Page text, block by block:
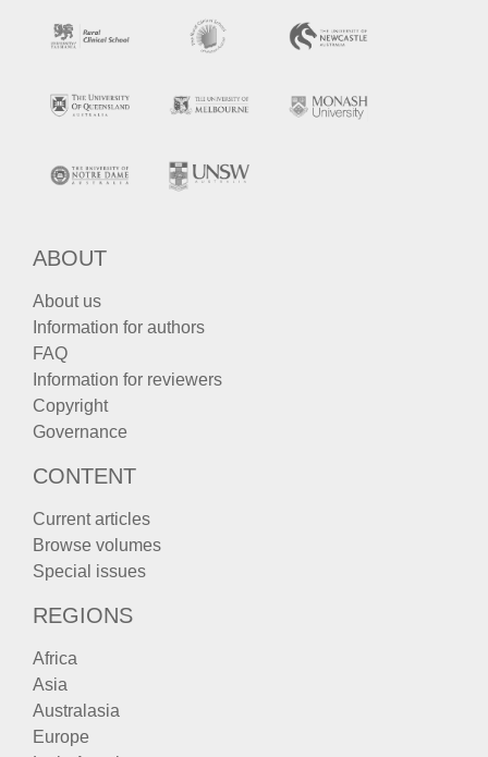
ABOUT
About us
Information for authors
FAQ
Information for reviewers
Copyright
Governance
CONTENT
Current articles
Browse volumes
Special issues
REGIONS
Africa
Asia
Australasia
Europe